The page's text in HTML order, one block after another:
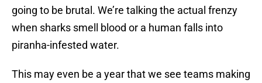
going to be brutal. We’re talking the actual frenzy
when sharks smell blood or a human falls into
piranha-infested water.
This may even be a year that we see teams making